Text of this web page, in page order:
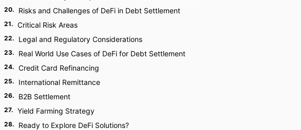
20. Risks and Challenges of DeFi in Debt Settlement
21. Critical Risk Areas
22. Legal and Regulatory Considerations
23. Real World Use Cases of DeFi for Debt Settlement
24. Credit Card Refinancing
25. International Remittance
26. B2B Settlement
27. Yield Farming Strategy
28. Ready to Explore DeFi Solutions?